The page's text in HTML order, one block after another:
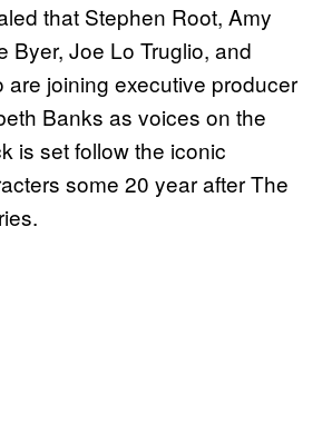
that Stephen Root, Amy
Byer, Joe Lo Truglio, and
are joining executive producer
Banks as voices on the
is set follow the iconic
some 20 year after The